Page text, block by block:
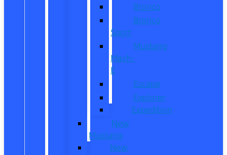
Bronco
Bronco
Sport
Mustang
Mach-
E
Escape
Explorer
Expedition
New
Mustang
New